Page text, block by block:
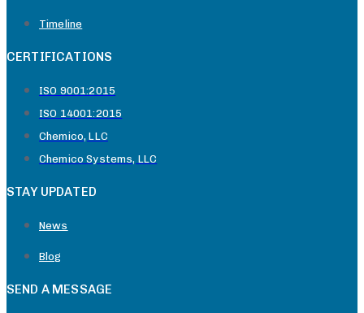
Timeline
CERTIFICATIONS
ISO 9001:2015
ISO 14001:2015
Chemico, LLC
Chemico Systems, LLC
STAY UPDATED
News
Blog
SEND A MESSAGE